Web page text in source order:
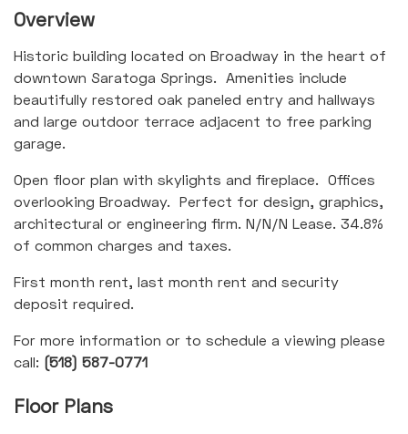
Overview
Historic building located on Broadway in the heart of
downtown Saratoga Springs. Amenities include
beautifully restored oak paneled entry and hallways
and large outdoor terrace adjacent to free parking
garage.
Open floor plan with skylights and fireplace. Offices
overlooking Broadway. Perfect for design, graphics,
architectural or engineering firm. N/N/N Lease. 34.8%
of common charges and taxes.
First month rent, last month rent and security
deposit required.
For more information or to schedule a viewing please
call: (518) 587-0771
Floor Plans